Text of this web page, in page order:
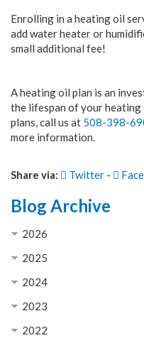
Enrolling in a heating oil
add water heater or
small additional fee!
A heating oil plan is an
the lifespan of your heating
plans, call us at 508-398-
more information.
Share via: Twitter -
Blog Archive
2026
2025
2024
2023
2022